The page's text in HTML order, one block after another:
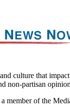
culture that
non-partisan
member of the